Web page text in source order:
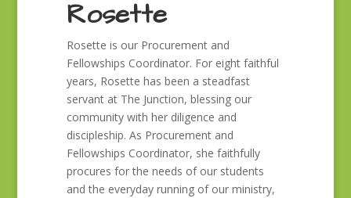
Rosette
Rosette is our Procurement and
Fellowships Coordinator. For eight faithful
years, Rosette has been a steadfast
servant at The Junction, blessing our
community with her diligence and
discipleship. As Procurement and
Fellowships Coordinator, she faithfully
procures for the needs of our students
and the everyday running of our ministry,